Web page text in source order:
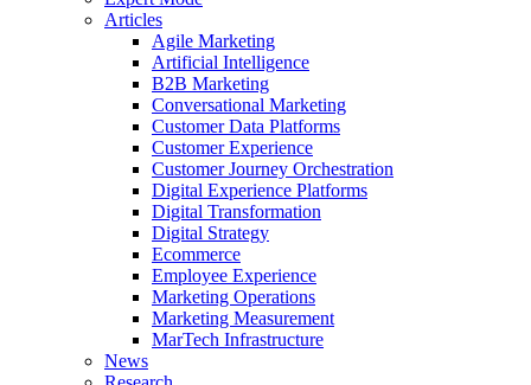
Articles
Agile Marketing
Artificial Intelligence
B2B Marketing
Conversational Marketing
Customer Data Platforms
Customer Experience
Customer Journey Orchestration
Digital Experience Platforms
Digital Transformation
Digital Strategy
Ecommerce
Employee Experience
Marketing Operations
Marketing Measurement
MarTech Infrastructure
News